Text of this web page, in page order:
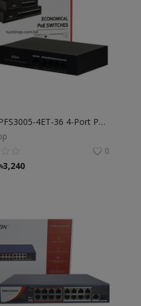
Dahua PFS3005-4ET-36 4-Port PoE Switch
0
৳3,240